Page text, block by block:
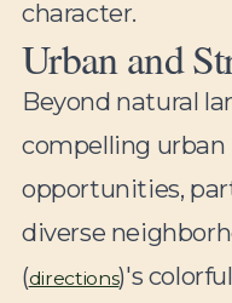
character.
Urban and
Beyond natural
compelling
opportunities,
diverse
(directions)'s